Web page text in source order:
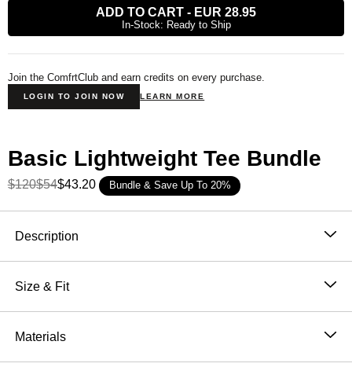
ADD TO CART - EUR 28.95
In-Stock: Ready to Ship
Join the ComfrtClub and earn credits on every purchase.
LOGIN TO JOIN NOW LEARN MORE
Basic Lightweight Tee Bundle
$120$54$43.20 Bundle & Save Up To 20%
Description
Meet your new everyday essential. Our Lightweight
Tee is made from a soft, breathable knit jersey that
Lightweight cotton-poly jersey for softness, stretch,
Size & Fit
Fits close to the body with a straight shape and set
in short sleeves
Materials
60% Cotton, 40% Polyester